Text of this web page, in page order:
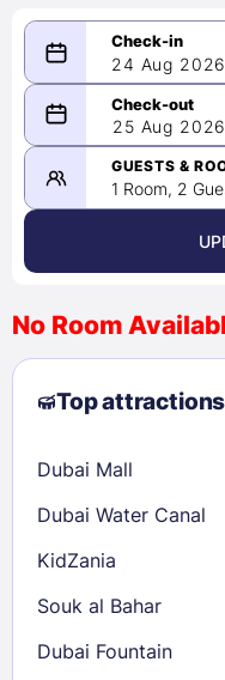
24 Aug 2026
08/24/2026
08/25/
August 2026
2
3 4 5 6
9
10 11 12 13
23
24
30
31
Check
25 Aug 2026
GUESTS &
1 Room, 2
No Room
Top attractions
Dubai Mall
Dubai Water Canal
KidZania
Souk al Bahar
Dubai Fountain